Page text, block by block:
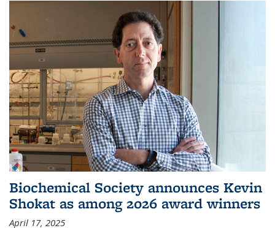
Biochemical Society announces Kevin
Shokat as among 2026 award winners
April 17, 2025